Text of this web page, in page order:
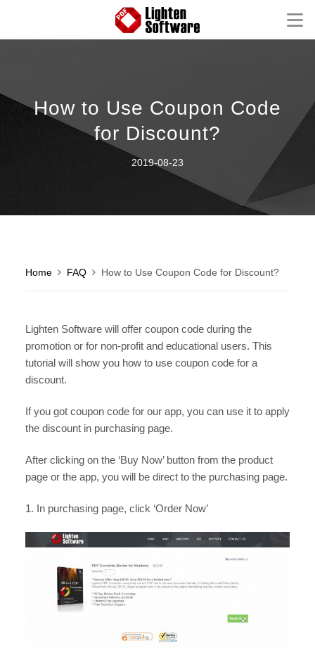
Windows Software
Support
How to Use Coupon Code
for Discount?
2019-08-23
Home FAQ How to Use Coupon Code for Discount?
Lighten Software will offer coupon code during the
promotion or for non-profit and educational users. This
tutorial will show you how to use coupon code for a
discount.
If you got coupon code for our app, you can use it to apply
the discount in purchasing page.
After clicking on the ‘Buy Now’ button from the product
page or the app, you will be direct to the purchasing page.
1. In purchasing page, click ‘Order Now’